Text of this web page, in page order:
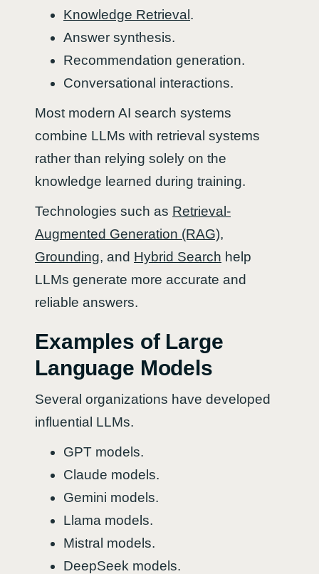
Knowledge Retrieval.
Answer synthesis.
Recommendation generation.
Conversational interactions.
Most modern AI search systems
combine LLMs with retrieval systems
rather than relying solely on the
knowledge learned during training.
Technologies such as Retrieval-
Augmented Generation (RAG),
Grounding, and Hybrid Search help
LLMs generate more accurate and
reliable answers.
Examples of Large
Language Models
Several organizations have developed
influential LLMs.
GPT models.
Claude models.
Gemini models.
Llama models.
Mistral models.
DeepSeek models.